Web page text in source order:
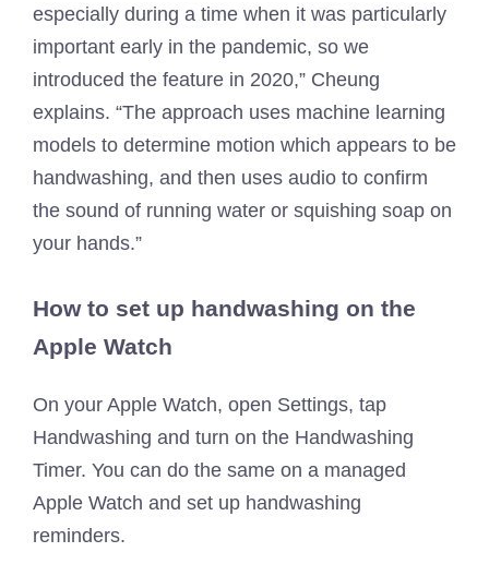
especially during a time when it was particularly
important early in the pandemic, so we
introduced the feature in 2020,” Cheung
explains. “The approach uses machine learning
models to determine motion which appears to be
handwashing, and then uses audio to confirm
the sound of running water or squishing soap on
your hands.”
How to set up handwashing on the
Apple Watch
On your Apple Watch, open Settings, tap
Handwashing and turn on the Handwashing
Timer. You can do the same on a managed
Apple Watch and set up handwashing
reminders.